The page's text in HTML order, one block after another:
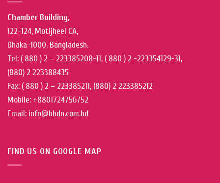
Chamber Building,
122-124, Motijheel CA,
Dhaka-1000, Bangladesh.
Tel: ( 880 ) 2 – 223385208-11, ( 880 ) 2 -223354129-31,
(880) 2 223388435
Fax: ( 880 ) 2 – 223385211, (880) 2 223385212
Mobile: +8801724756752
Email: info@bbdn.com.bd
FIND US ON GOOGLE MAP